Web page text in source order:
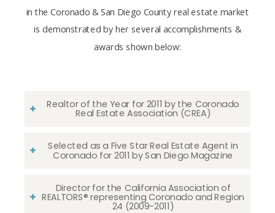
in the Coronado & San Diego County real estate market
is demonstrated by her several accomplishments &
awards shown below:
Realtor of the Year for 2011 by the Coronado
Real Estate Association (CREA)
Selected as a Five Star Real Estate Agent in
Coronado for 2011 by San Diego Magazine
Director for the California Association of
REALTORS® representing Coronado and Region
24 (2009-2011)